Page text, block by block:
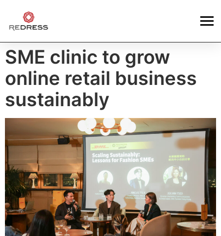
SME clinic to grow
online retail business
sustainably